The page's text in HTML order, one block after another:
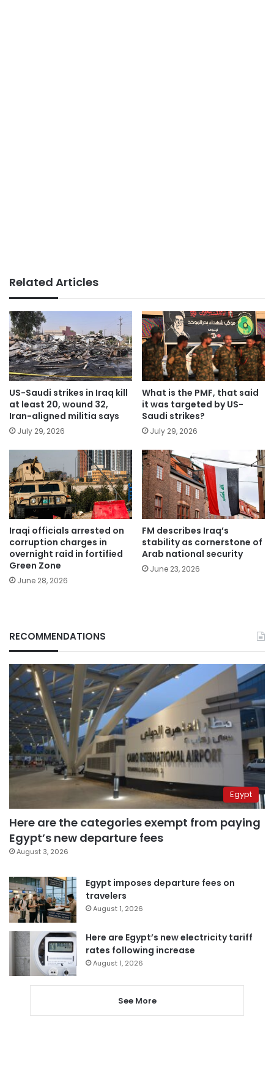
Related Articles
US-Saudi strikes in Iraq kill
at least 20, wound 32,
Iran-aligned militia says
July 29, 2026
What is the PMF, that said
it was targeted by US-
Saudi strikes?
July 29, 2026
Iraqi officials arrested on
corruption charges in
overnight raid in fortified
Green Zone
June 28, 2026
FM describes Iraq’s
stability as cornerstone of
Arab national security
June 23, 2026
RECOMMENDATIONS
Egypt
Here are the categories exempt from paying
Egypt’s new departure fees
August 3, 2026
Egypt imposes departure fees on
travelers
August 1, 2026
Here are Egypt’s new electricity tariff
rates following increase
August 1, 2026
See More